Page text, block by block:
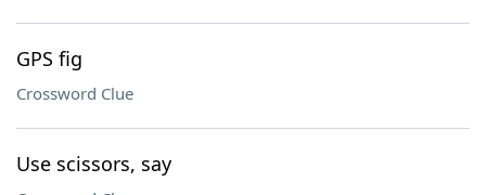
GPS fig
Crossword Clue
Use scissors, say